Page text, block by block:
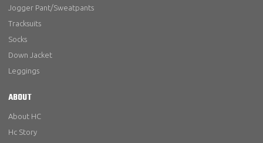
Jogger Pant/Sweatpants
Tracksuits
Socks
Down Jacket
Leggings
ABOUT
About HC
Hc Story